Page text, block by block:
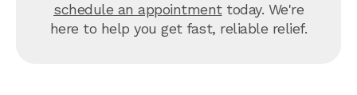
schedule an appointmenttoday. We're
here to help you get fast, reliable relief.